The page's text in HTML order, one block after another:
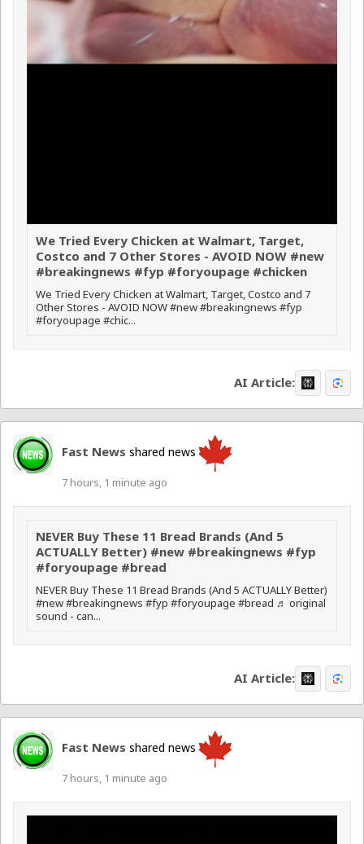
We Tried Every Chicken at Walmart, Target,
Costco and 7 Other Stores - AVOID NOW #new
#breakingnews #fyp #foryoupage #chicken
We Tried Every Chicken at Walmart, Target, Costco and 7
Other Stores - AVOID NOW #new #breakingnews #fyp
#foryoupage #chic...
AI Article:
Fast News shared news
7 hours, 1 minute ago
NEVER Buy These 11 Bread Brands (And 5
ACTUALLY Better) #new #breakingnews #fyp
#foryoupage #bread
NEVER Buy These 11 Bread Brands (And 5 ACTUALLY Better)
#new #breakingnews #fyp #foryoupage #bread ♬ original
sound - can...
AI Article:
Fast News shared news
7 hours, 1 minute ago